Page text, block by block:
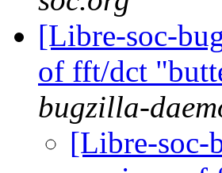
[Libre-soc-
of fft/dct
bugzilla-
[Libre-soc-